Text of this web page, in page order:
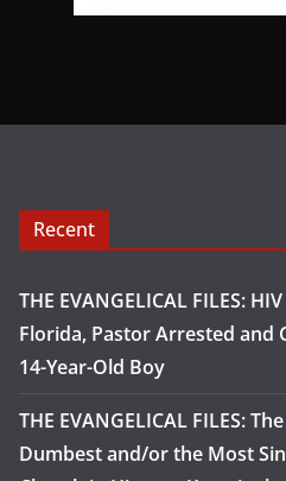
Recent
THE EVANGELICAL FILES:
Florida, Pastor Arrested and
14-Year-Old Boy
THE EVANGELICAL FILES:
Dumbest and/or the Most